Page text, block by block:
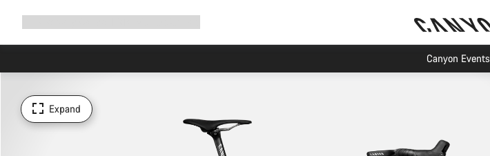
Canyon Events
Expand